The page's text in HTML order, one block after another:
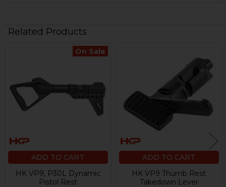
Related Products
Products
On Sale
ADD TO CART
HK VP9, P30L Dynamic
Pistol Rest
ADD TO CART
HK VP9 Thumb Rest
Takedown Lever